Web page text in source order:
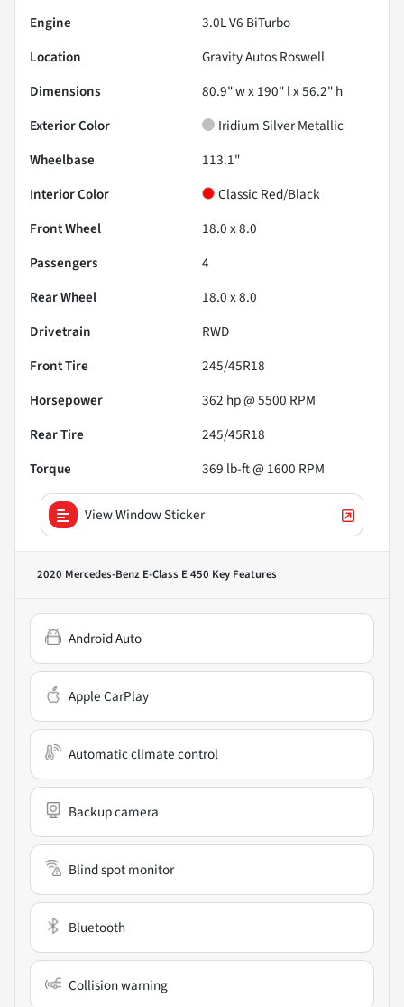
Engine
3.0L V6 BiTurbo
Location
Gravity Autos Roswell
Dimensions
80.9" w x 190" l x 56.2" h
Exterior Color
Iridium Silver Metallic
Wheelbase
113.1"
Interior Color
Classic Red/Black
Front Wheel
18.0 x 8.0
Passengers
4
Rear Wheel
18.0 x 8.0
Drivetrain
RWD
Front Tire
245/45R18
Horsepower
362 hp @ 5500 RPM
Rear Tire
245/45R18
Torque
369 lb-ft @ 1600 RPM
View Window Sticker
2020 Mercedes-Benz E-Class E 450 Key Features
Android Auto
Apple CarPlay
Automatic climate control
Backup camera
Blind spot monitor
Bluetooth
Collision warning